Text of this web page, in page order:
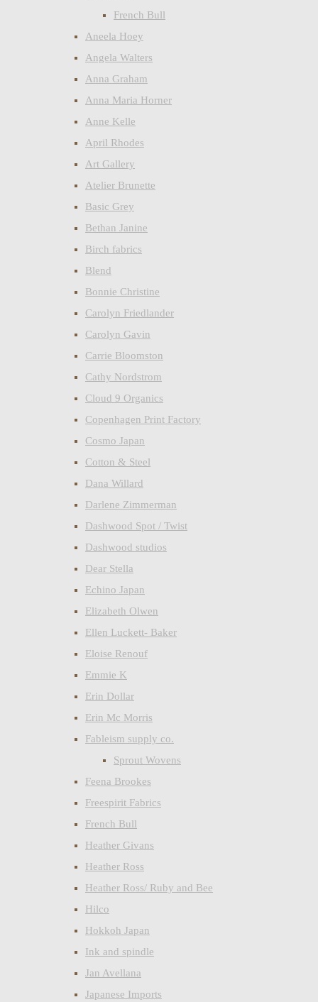
French Bull
Aneela Hoey
Angela Walters
Anna Graham
Anna Maria Horner
Anne Kelle
April Rhodes
Art Gallery
Atelier Brunette
Basic Grey
Bethan Janine
Birch fabrics
Blend
Bonnie Christine
Carolyn Friedlander
Carolyn Gavin
Carrie Bloomston
Cathy Nordstrom
Cloud 9 Organics
Copenhagen Print Factory
Cosmo Japan
Cotton & Steel
Dana Willard
Darlene Zimmerman
Dashwood Spot / Twist
Dashwood studios
Dear Stella
Echino Japan
Elizabeth Olwen
Ellen Luckett- Baker
Eloise Renouf
Emmie K
Erin Dollar
Erin Mc Morris
Fableism supply co.
Sprout Wovens
Feena Brookes
Freespirit Fabrics
French Bull
Heather Givans
Heather Ross
Heather Ross/ Ruby and Bee
Hilco
Hokkoh Japan
Ink and spindle
Jan Avellana
Japanese Imports